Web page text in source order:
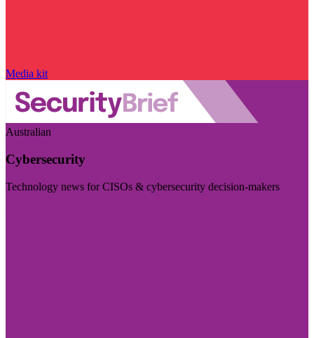
Media kit
Australian
Cybersecurity
Technology news for CISOs & cybersecurity decision-makers